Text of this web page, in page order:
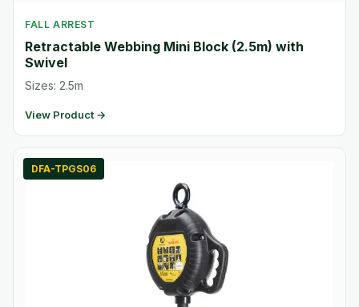
FALL ARREST
Retractable Webbing Mini Block (2.5m) with
Swivel
Sizes: 2.5m
View Product →
DFA-TPGS06